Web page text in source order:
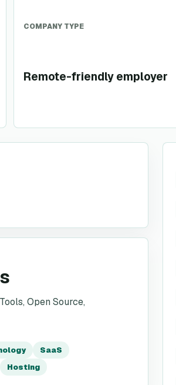
COMPANY TYPE
Remote-friendly employer
Open Source,
SaaS
Hosting